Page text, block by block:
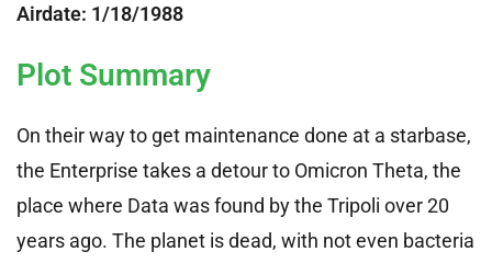
Airdate: 1/18/1988
Plot Summary
On their way to get maintenance done at a starbase,
the Enterprise takes a detour to Omicron Theta, the
place where Data was found by the Tripoli over 20
years ago. The planet is dead, with not even bacteria